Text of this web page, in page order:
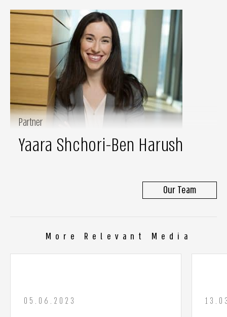
Partner
Yaara Shchori-Ben Harush
Our Team
More Relevant Media
05.06.2023